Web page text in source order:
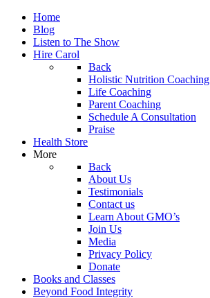
Home
Blog
Listen to The Show
Hire Carol
Back
Holistic Nutrition Coaching
Life Coaching
Parent Coaching
Schedule A Consultation
Praise
Health Store
More
Back
About Us
Testimonials
Contact us
Learn About GMO’s
Join Us
Media
Privacy Policy
Donate
Books and Classes
Beyond Food Integrity